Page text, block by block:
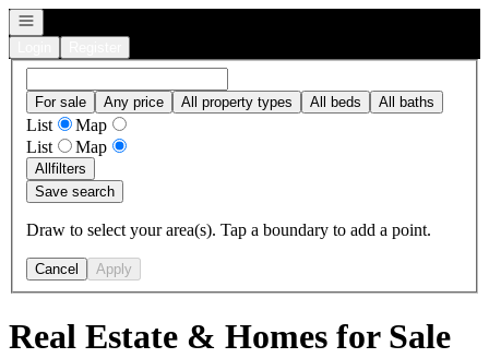
Open navigation
For sale Any price All property types All beds All baths
List
Map
List
Map
Allfilters
Save search
Draw to select your area(s). Tap a boundary to add a point.
Cancel Apply
Real Estate & Homes for Sale